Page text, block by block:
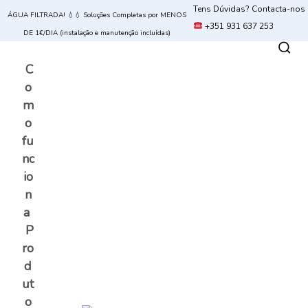
ÁGUA FILTRADA! 💧💧 Soluções Completas por MENOS
DE 1€/DIA (instalação e manutenção incluídas)
Tens Dúvidas? Contacta-nos
+351 931 637 253
C
o
m
o
fu
nc
io
n
a
P
ro
d
ut
o